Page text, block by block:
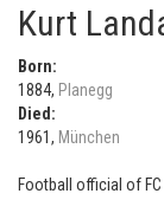
Kurt
Born:
1884, Planegg
Died:
1961, München
Football official of